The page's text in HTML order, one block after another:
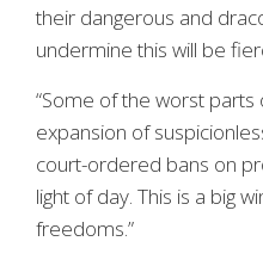
their dangerous and
undermine this will be
“Some of the worst parts
expansion of
court-ordered bans on
light of day. This is a big
freedoms.”